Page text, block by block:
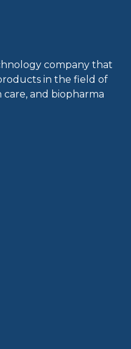
company that
in the field of
care, and biopharma